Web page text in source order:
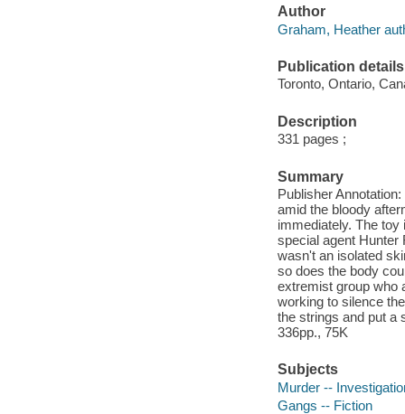
Author
Graham, Heather
Publication details
Toronto, Ontario,
Description
331 pages ;
Summary
Publisher
amid the bloody
immediately. The
special agent Hunter
wasn't an isolated
so does the body
extremist group who
working to silence
the strings and put a
336pp., 75K
Subjects
Murder --
Gangs -- Fiction